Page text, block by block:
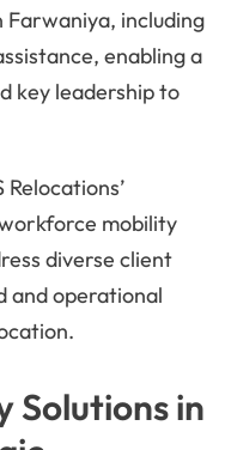
including
enabling a
key leadership to
mobility
diverse client
and operational
Solutions in